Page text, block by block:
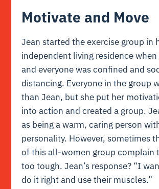
Motivate and Move
Jean started the exercise group in
independent living residence
and everyone was confined and
distancing. Everyone in the group
than Jean, but she put her
into action and created a group.
as being a warm, caring person
personality. However, sometimes
of this all-women group complain
too tough. Jean’s response? “I
do it right and use their muscles.”